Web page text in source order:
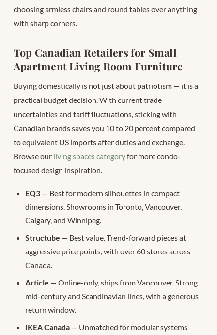
choosing armless chairs and round tables over anything
with sharp corners.
Top Canadian Retailers for Small
Apartment Living Room Furniture
Buying domestically is not just about patriotism — it is a
practical budget decision. With current trade
uncertainties and tariff fluctuations, sticking with
Canadian brands saves you 10 to 20 percent compared
to equivalent US imports after duties and exchange.
Browse our living spaces categoryfor more condo-
focused design inspiration.
EQ3 — Best for modern silhouettes in compact
dimensions. Showrooms in Toronto, Vancouver,
Calgary, and Winnipeg.
Structube — Best value. Trend-forward pieces at
aggressive price points, with over 60 stores across
Canada.
Article — Online-only, ships from Vancouver. Strong
mid-century and Scandinavian lines, with a generous
return window.
IKEA Canada — Unmatched for modular systems